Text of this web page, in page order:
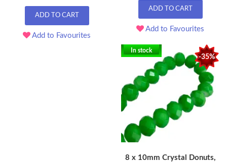
ADD TO CART
Add to Favourites
ADD TO CART
Add to Favourites
-35%
In stock
8 x 10mm Crystal Donuts,